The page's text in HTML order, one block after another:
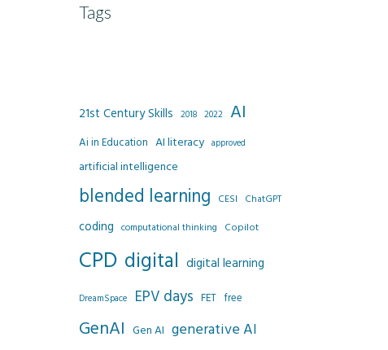
Tags
21st Century Skills 2018 2022 AI
Ai in Education AI literacy approved
artificial intelligence
blended learning CESI ChatGPT
coding computational thinking Copilot
CPD digital digital learning
DreamSpace EPV days FET free
GenAI Gen AI generative AI